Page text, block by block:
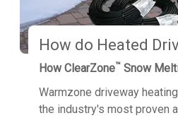
How do Heated
How ClearZone™Snow
Warmzone driveway
the industry's most proven